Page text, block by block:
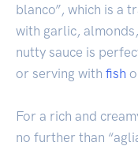
blanco”, which is a
with garlic,
nutty sauce is
or serving with fish
For a rich and
no further than